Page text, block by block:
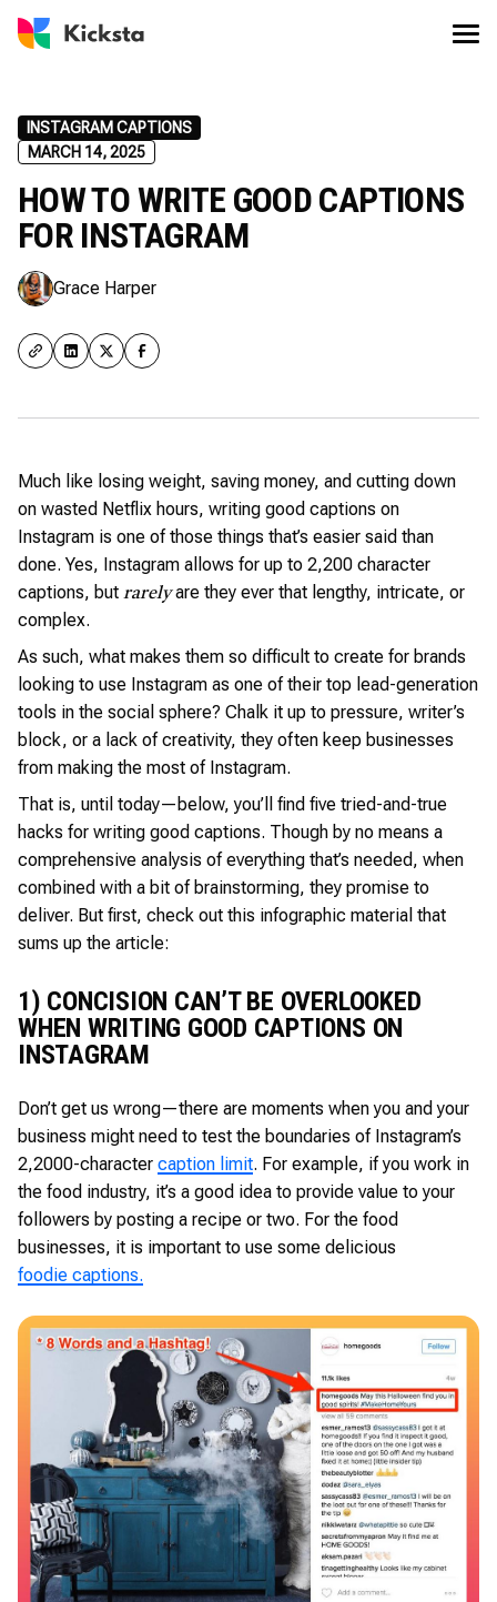
INSTAGRAM CAPTIONS
MARCH 14, 2025
HOW TO WRITE GOOD CAPTIONS
FOR INSTAGRAM
Grace Harper
Much like losing weight, saving money, and cutting down
on wasted Netflix hours, writing good captions on
Instagram is one of those things that’s easier said than
done. Yes, Instagram allows for up to 2,200 character
captions, but rarelyare they ever that lengthy, intricate, or
complex.
As such, what makes them so difficult to create for brands
looking to use Instagram as one of their top lead-generation
tools in the social sphere? Chalk it up to pressure, writer’s
block, or a lack of creativity, they often keep businesses
from making the most of Instagram.
That is, until today—below, you’ll find five tried-and-true
hacks for writing good captions. Though by no means a
comprehensive analysis of everything that’s needed, when
combined with a bit of brainstorming, they promise to
deliver. But first, check out this infographic material that
sums up the article:
1) CONCISION CAN’T BE OVERLOOKED
WHEN WRITING GOOD CAPTIONS ON
INSTAGRAM
Don’t get us wrong—there are moments when you and your
business might need to test the boundaries of Instagram’s
2,2000-character caption limit. For example, if you work in
the food industry, it’s a good idea to provide value to your
followers by posting a recipe or two. For the food
businesses, it is important to use some delicious
foodie captions.